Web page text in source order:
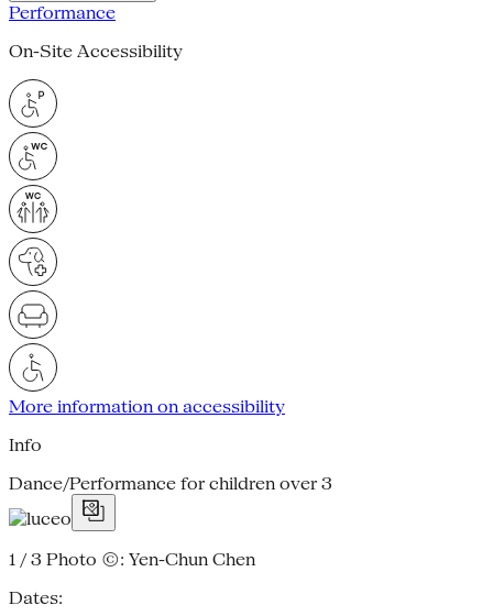
Performance
On-Site Accessibility
More information on accessibility
Info
Dance/Performance for children over 3
1 / 3 Photo ©: Yen-Chun Chen
Dates: